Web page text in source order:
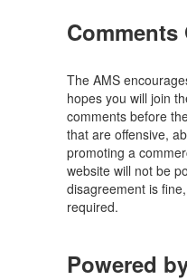
The AMS
hopes you will join
comments before
that are offensive,
promoting a
website will not be
disagreement is
required.
Powered